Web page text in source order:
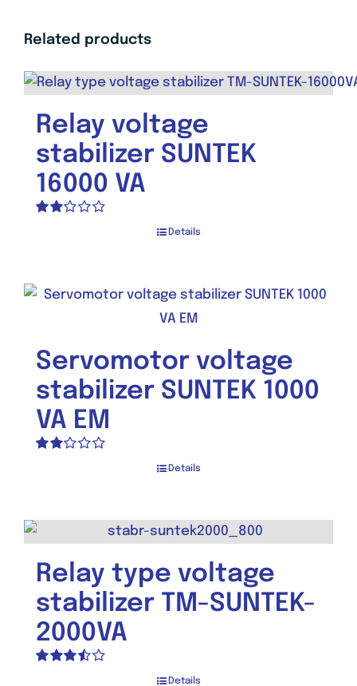
Related products
Relay voltage
stabilizer SUNTEK
16000 VA
Details
Servomotor voltage
stabilizer SUNTEK 1000
VA EM
Details
Relay type voltage
stabilizer TM-SUNTEK-
2000VA
Details